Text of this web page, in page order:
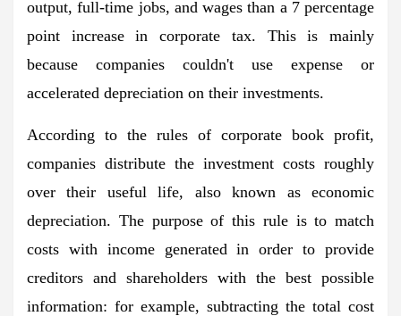
output, full-time jobs, and wages than a 7 percentage
point increase in corporate tax. This is mainly
because companies couldn't use expense or
accelerated depreciation on their investments.
According to the rules of corporate book profit,
companies distribute the investment costs roughly
over their useful life, also known as economic
depreciation. The purpose of this rule is to match
costs with income generated in order to provide
creditors and shareholders with the best possible
information: for example, subtracting the total cost